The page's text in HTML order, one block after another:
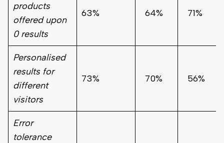
products
offered upon
0 results
63% 64% 71%
Personalised
results for
different
visitors
73% 70% 56%
Error
tolerance